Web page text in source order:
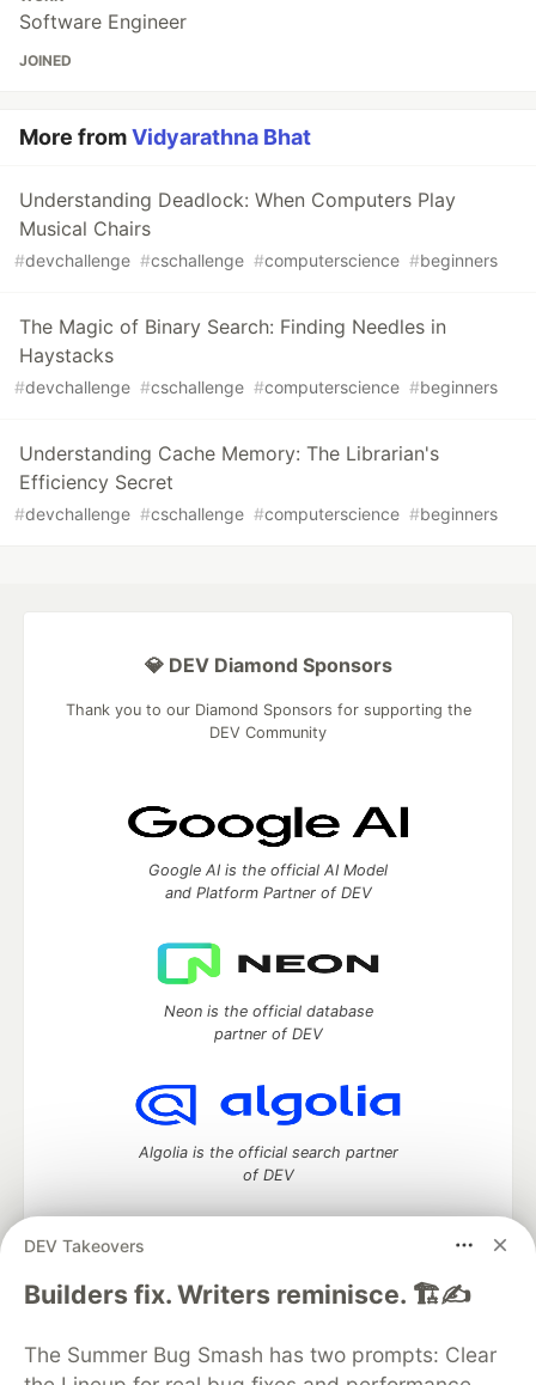
Software Engineer
JOINED
More fromVidyarathna Bhat
Understanding Deadlock: When Computers Play
Musical Chairs
#devchallenge #cschallenge #computerscience #beginners
The Magic of Binary Search: Finding Needles in
Haystacks
#devchallenge #cschallenge #computerscience #beginners
Understanding Cache Memory: The Librarian's
Efficiency Secret
#devchallenge #cschallenge #computerscience #beginners
DEV Takeovers
Builders fix. Writers reminisce. 🏗️✍️
The Summer Bug Smash has two prompts: Clear
💎 DEV Diamond Sponsors
Thank you to our Diamond Sponsors for supporting the
DEV Community
Google AI is the official AI Model
and Platform Partner of DEV
Neon is the official database
partner of DEV
Algolia is the official search partner
of DEV
DEV Community— A space to discuss and keep up software
DEV Education Tracks
DEV Help
Advertise on DEV